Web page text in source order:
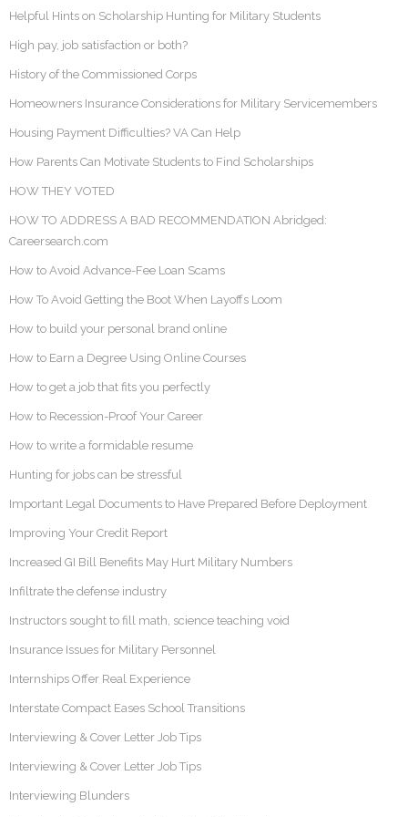
Helpful Hints on Scholarship Hunting for Military Students
High pay, job satisfaction or both?
History of the Commissioned Corps
Homeowners Insurance Considerations for Military Servicemembers
Housing Payment Difficulties? VA Can Help
How Parents Can Motivate Students to Find Scholarships
HOW THEY VOTED
HOW TO ADDRESS A BAD RECOMMENDATION Abridged:
Careersearch.com
How to Avoid Advance-Fee Loan Scams
How To Avoid Getting the Boot When Layoffs Loom
How to build your personal brand online
How to Earn a Degree Using Online Courses
How to get a job that fits you perfectly
How to Recession-Proof Your Career
How to write a formidable resume
Hunting for jobs can be stressful
Important Legal Documents to Have Prepared Before Deployment
Improving Your Credit Report
Increased GI Bill Benefits May Hurt Military Numbers
Infiltrate the defense industry
Instructors sought to fill math, science teaching void
Insurance Issues for Military Personnel
Internships Offer Real Experience
Interstate Compact Eases School Transitions
Interviewing & Cover Letter Job Tips
Interviewing & Cover Letter Job Tips
Interviewing Blunders